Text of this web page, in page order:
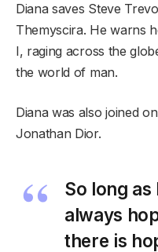
Diana saves Steve
Themyscira. He warns
I, raging across the
the world of man.
Diana was also joined
Jonathan Dior.
So long
always
there is